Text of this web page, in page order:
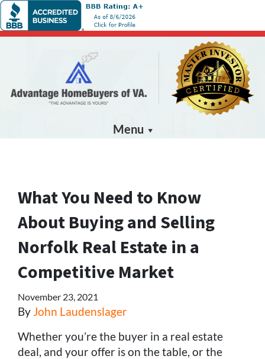
Menu
What You Need to Know
About Buying and Selling
Norfolk Real Estate in a
Competitive Market
November 23, 2021
By John Laudenslager
Whether you’re the buyer in a real estate
deal, and your offer is on the table, or the